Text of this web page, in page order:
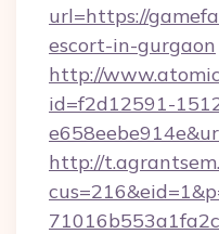
url=https://
escort-in-gurgaon
http://
id=f2d12591-
http://